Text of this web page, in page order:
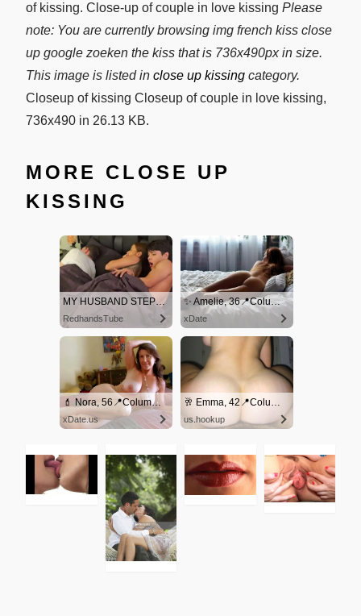
of kissing. Close-up of couple in love kissing Please
note: You are currently browsing img french kiss close
up google zoeken the kiss that is 736x490px in size.
This image is listed in close up kissing category.
Closeup of kissing Closeup of couple in love kissing,
736x490 in 26.13 KB.
MORE CLOSE UP
KISSING